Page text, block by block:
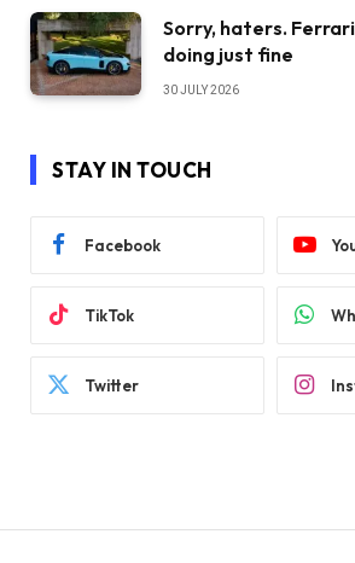
Sorry, haters.
doing just fine
30 JULY 2026
STAY IN TOUCH
Facebook
TikTok
Twitter